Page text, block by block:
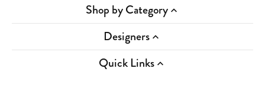
Shop by Category
Designers
Quick Links